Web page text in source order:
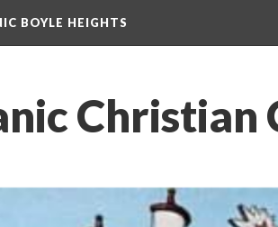
BOYLE HEIGHTS
Christian